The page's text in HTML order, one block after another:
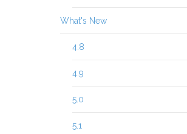
What's New
4.8
4.9
5.0
5.1